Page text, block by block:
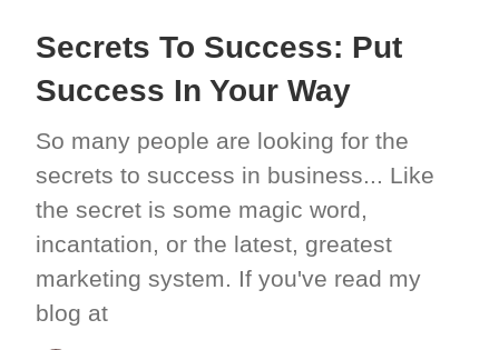
Secrets To Success: Put
Success In Your Way
So many people are looking for the
secrets to success in business... Like
the secret is some magic word,
incantation, or the latest, greatest
marketing system. If you've read my
blog at